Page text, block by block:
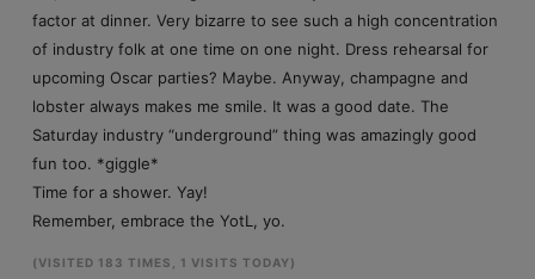
factor at dinner. Very bizarre to see such a high concentration
of industry folk at one time on one night. Dress rehearsal for
upcoming Oscar parties? Maybe. Anyway, champagne and
lobster always makes me smile. It was a good date. The
Saturday industry “underground” thing was amazingly good
fun too. *giggle*
Time for a shower. Yay!
Remember, embrace the YotL, yo.
(VISITED 183 TIMES, 1 VISITS TODAY)